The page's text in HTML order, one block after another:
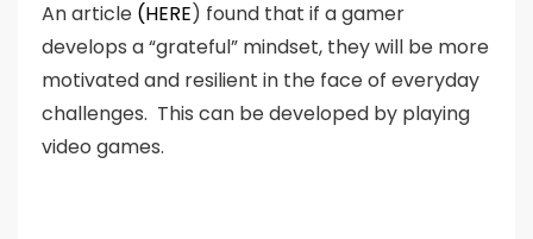
An article (HERE) found that if a gamer
develops a “grateful” mindset, they will be more
motivated and resilient in the face of everyday
challenges. This can be developed by playing
video games.